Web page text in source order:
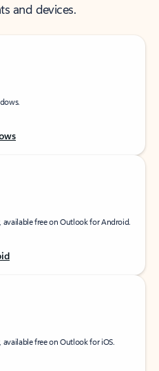
and devices.
free on Outlook for Android.
free on Outlook for iOS.